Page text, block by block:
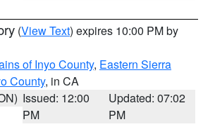
(View Text) expires 10:00 PM by
of Inyo County, Eastern Sierra
County, in CA
Issued: 12:00
PM
Updated: 07:02
PM